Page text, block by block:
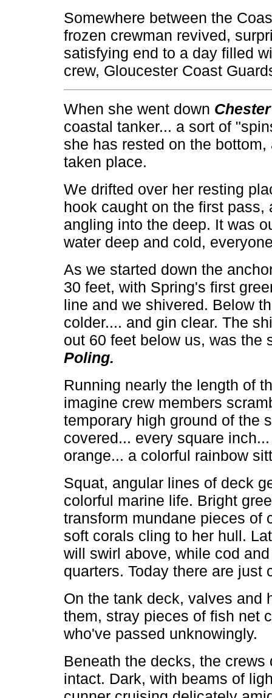
Somewhere between the
frozen crewman revived,
satisfying end to a day filled
crew, Gloucester Coast
When she went down
coastal tanker... a sort of
she has rested on the
taken place.
We drifted over her resting
hook caught on the first
angling into the deep. It was
water deep and cold,
As we started down the
30 feet, with Spring's first
line and we shivered. Below
colder.... and gin clear. The
out 60 feet below us, was
Poling.
Running nearly the length of
imagine crew members
temporary high ground of the
covered... every square
orange... a colorful rainbow
Squat, angular lines of deck
colorful marine life. Bright
transform mundane pieces of
soft corals cling to her hull.
will swirl above, while cod
quarters. Today there are just
On the tank deck, valves and
them, stray pieces of fish net
who've passed unknowingly.
Beneath the decks, the
intact. Dark, with beams of